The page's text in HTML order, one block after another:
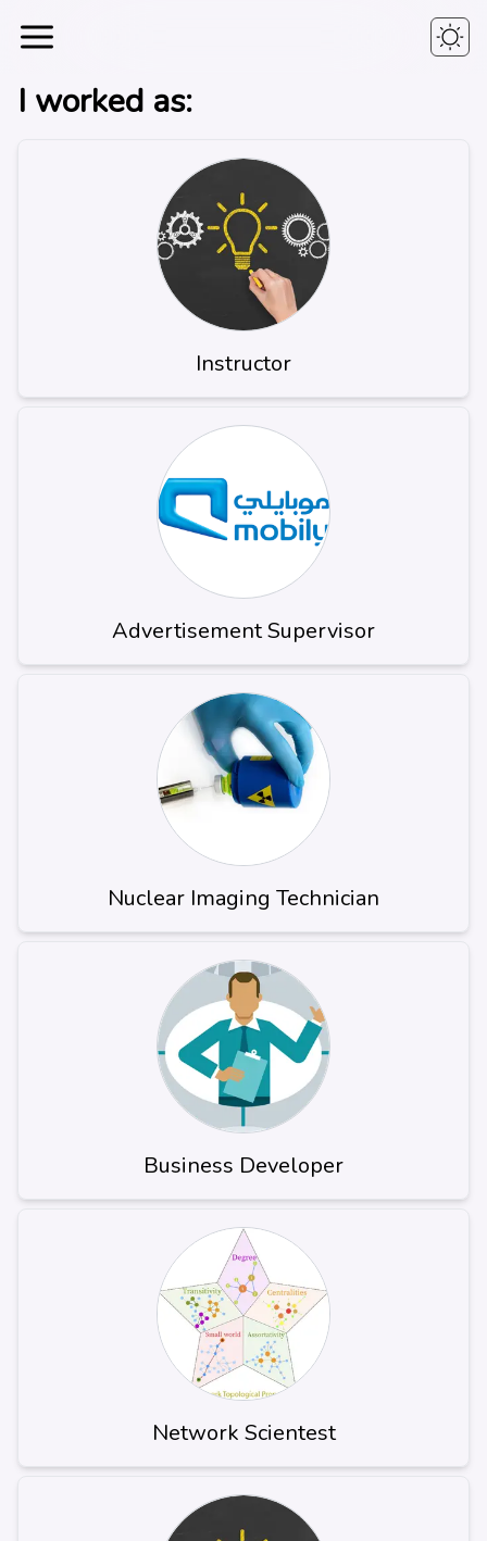
I worked as:
Instructor
Advertisement Supervisor
Nuclear Imaging Technician
Business Developer
Network Scientest